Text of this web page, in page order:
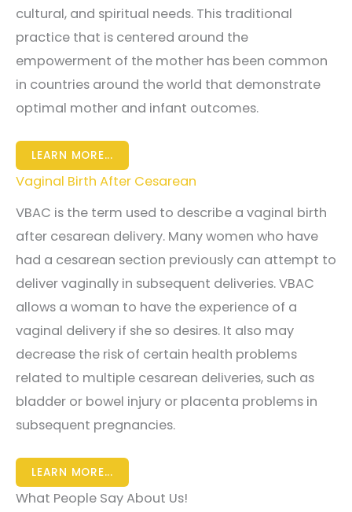
cultural, and spiritual needs. This traditional
practice that is centered around the
empowerment of the mother has been common
in countries around the world that demonstrate
optimal mother and infant outcomes.
LEARN MORE...
Vaginal Birth After Cesarean
VBAC is the term used to describe a vaginal birth
after cesarean delivery. Many women who have
had a cesarean section previously can attempt to
deliver vaginally in subsequent deliveries. VBAC
allows a woman to have the experience of a
vaginal delivery if she so desires. It also may
decrease the risk of certain health problems
related to multiple cesarean deliveries, such as
bladder or bowel injury or placenta problems in
subsequent pregnancies.
LEARN MORE...
What People Say About Us!